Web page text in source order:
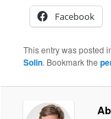
Facebook
This entry was posted
Solin. Bookmark the